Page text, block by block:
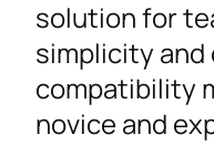
solution for
simplicity
compatibility
novice and